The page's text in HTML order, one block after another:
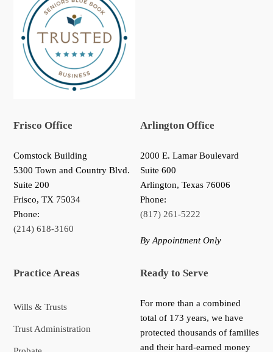
Frisco Office
Comstock Building
5300 Town and Country Blvd.
Suite 200
Frisco,TX 75034
Phone:
(214) 618-3160
Arlington Office
2000 E. Lamar Boulevard
Suite 600
Arlington, Texas 76006
Phone:
(817) 261-5222
By Appointment Only
Practice Areas
Wills & Trusts
Trust Administration
Ready to Serve
For more than a combined
total of 173 years, we have
protected thousands of families
and their hard-earned money